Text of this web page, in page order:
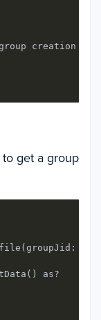
creation
get a group
as?